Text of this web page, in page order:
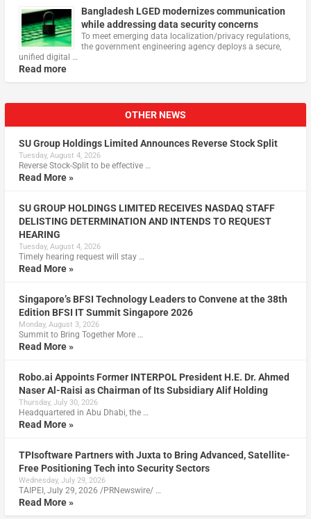
Bangladesh LGED modernizes communication
while addressing data security concerns
To meet emerging data localization/privacy regulations,
the government engineering agency deploys a secure,
unified digital …
Read more
OTHER NEWS
SU Group Holdings Limited Announces Reverse Stock Split
Tuesday, August 4, 2026
Reverse Stock-Split to be effective …
Read More »
SU GROUP HOLDINGS LIMITED RECEIVES NASDAQ STAFF
DELISTING DETERMINATION AND INTENDS TO REQUEST
HEARING
Tuesday, August 4, 2026
Timely hearing request will stay …
Read More »
Singapore’s BFSI Technology Leaders to Convene at the 38th
Edition BFSI IT Summit Singapore 2026
Monday, August 3, 2026
Summit to Bring Together More …
Read More »
Robo.ai Appoints Former INTERPOL President H.E. Dr. Ahmed
Naser Al-Raisi as Chairman of Its Subsidiary Alif Holding
Thursday, July 30, 2026
Headquartered in Abu Dhabi, the …
Read More »
TPIsoftware Partners with Juxta to Bring Advanced, Satellite-
Free Positioning Tech into Security Sectors
Wednesday, July 29, 2026
TAIPEI, July 29, 2026 /PRNewswire/ …
Read More »